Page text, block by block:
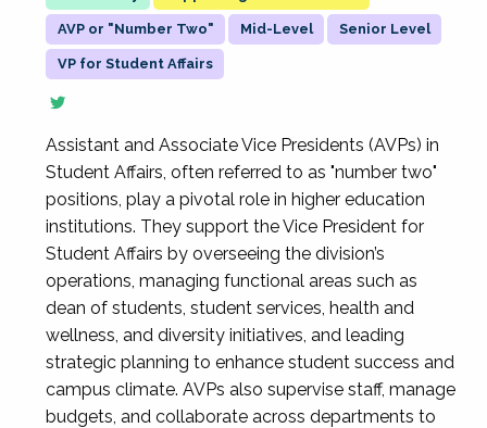
AVP or "Number Two" Mid-Level Senior Level
VP for Student Affairs
Assistant and Associate Vice Presidents (AVPs) in
Student Affairs, often referred to as "number two"
positions, play a pivotal role in higher education
institutions. They support the Vice President for
Student Affairs by overseeing the division’s
operations, managing functional areas such as
dean of students, student services, health and
wellness, and diversity initiatives, and leading
strategic planning to enhance student success and
campus climate. AVPs also supervise staff, manage
budgets, and collaborate across departments to